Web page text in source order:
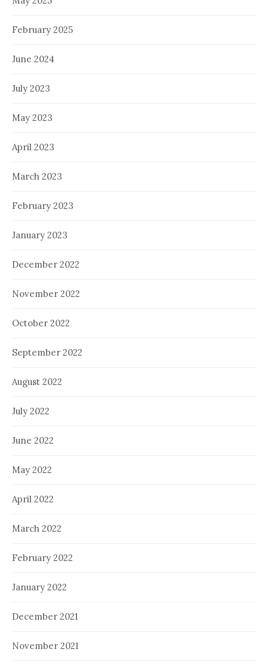
February 2025
June 2024
July 2023
May 2023
April 2023
March 2023
February 2023
January 2023
December 2022
November 2022
October 2022
September 2022
August 2022
July 2022
June 2022
May 2022
April 2022
March 2022
February 2022
January 2022
December 2021
November 2021